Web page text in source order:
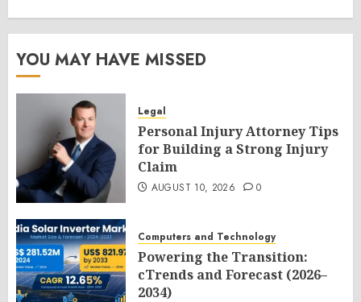
YOU MAY HAVE MISSED
Legal
Personal Injury Attorney Tips
for Building a Strong Injury
Claim
AUGUST 10, 2026 0
Computers and Technology
Powering the Transition:
cTrends and Forecast (2026–
2034)